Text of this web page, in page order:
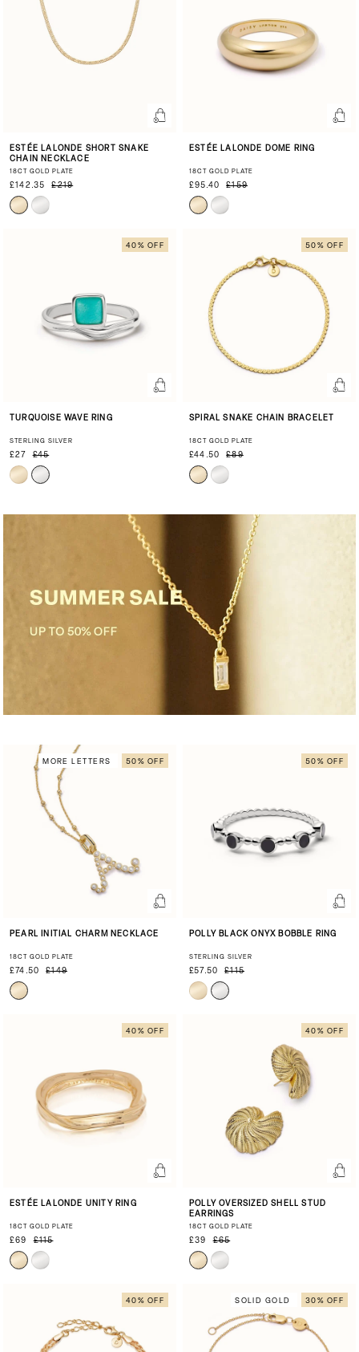
ESTÉE LALONDE SHORT SNAKE
CHAIN NECKLACE
18CT GOLD PLATE
£142.35 £219
ESTÉE LALONDE DOME RING
18CT GOLD PLATE
£95.40 £159
40% OFF
TURQUOISE WAVE RING
STERLING SILVER
£27 £45
50% OFF
SPIRAL SNAKE CHAIN BRACELET
18CT GOLD PLATE
£44.50 £89
MORE LETTERS 50% OFF
PEARL INITIAL CHARM NECKLACE
18CT GOLD PLATE
£74.50 £149
50% OFF
POLLY BLACK ONYX BOBBLE RING
STERLING SILVER
£57.50 £115
40% OFF
ESTÉE LALONDE UNITY RING
18CT GOLD PLATE
£69 £115
40% OFF
POLLY OVERSIZED SHELL STUD
EARRINGS
18CT GOLD PLATE
£39 £65
40% OFF SOLID GOLD 30% OFF